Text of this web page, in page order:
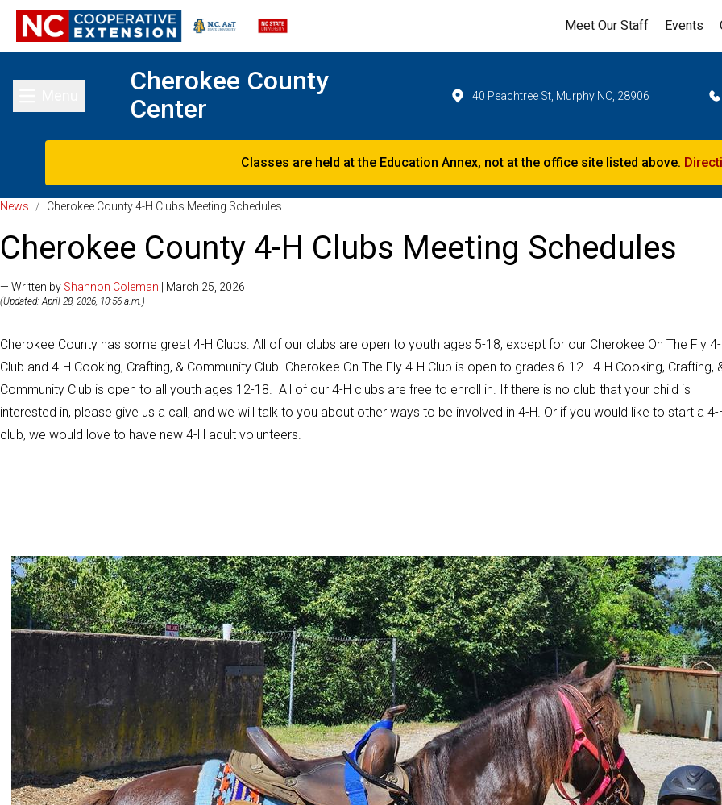
Meet Our Staff Events
Toggle main menu
Cherokee County
Center
40 Peachtree St, Murphy NC, 28906
Classes are held at the Education Annex, not at the office site listed above.
News / Cherokee County 4-H Clubs Meeting Schedules
Cherokee County 4-H Clubs Meeting Schedules
— Written by Shannon Coleman | March 25, 2026
(Updated: April 28, 2026, 10:56 a.m.)
Cherokee County has some great 4-H Clubs. All of our clubs are open to youth ages 5-18, except for our Cherokee On The Fly 4-
Club and 4-H Cooking, Crafting, & Community Club. Cherokee On The Fly 4-H Club is open to grades 6-12. 4-H Cooking, Crafting,
Community Club is open to all youth ages 12-18. All of our 4-H clubs are free to enroll in. If there is no club that your child is
interested in, please give us a call, and we will talk to you about other ways to be involved in 4-H. Or if you would like to start a 4-
club, we would love to have new 4-H adult volunteers.